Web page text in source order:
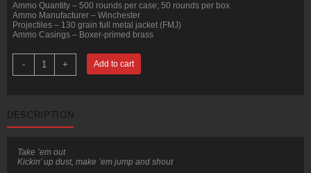
Ammo Quantity – 500 rounds per case; 50 rounds per box
Ammo Manufacturer – Winchester
Projectiles – 130 grain full metal jacket (FMJ)
Ammo Casings – Boxer-primed brass
-
500
Rounds
of
by
Winchester
130gr
FMJ
+ Add to cart
DESCRIPTION
Take ’em out
Kickin’ up dust, make ’em jump and shout